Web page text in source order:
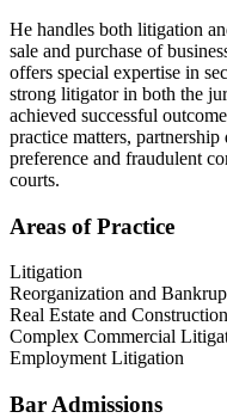
He handles both litigation
sale and purchase of
offers special expertise in
strong litigator in both the
achieved successful
practice matters,
preference and fraudulent
courts.
Areas of Practice
Litigation
Reorganization and
Real Estate and
Complex Commercial
Employment Litigation
Bar Admissions